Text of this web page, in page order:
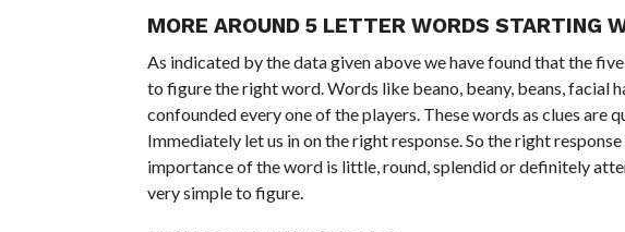
MORE AROUND 5 LETTER WORDS STARTING
As indicated by the data given above we have found that the
to figure the right word. Words like beano, beany, beans, facial
confounded every one of the players. These words as clues are
Immediately let us in on the right response. So the right
importance of the word is little, round, splendid or definitely
very simple to figure.